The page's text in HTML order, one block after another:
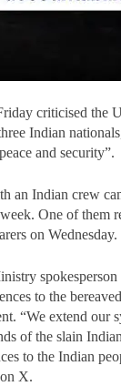
criticised the
Indian
and security”.
an Indian crew
One of them
on Wednesday.
to the
“We extend our
of the slain
to the Indian
X.